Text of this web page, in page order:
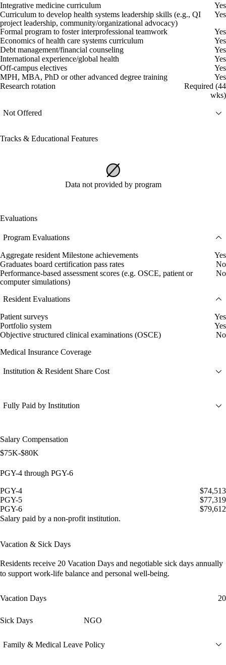
Integrative medicine curriculum
Yes
Curriculum to develop health systems leadership skills (e.g., QI
project leadership, community/organizational advocacy)
Yes
Formal program to foster interprofessional teamwork
Yes
Economics of health care systems curriculum
Yes
Debt management/financial counseling
Yes
International experience/global health
Yes
Off-campus electives
Yes
MPH, MBA, PhD or other advanced degree training
Yes
Research rotation
Required (44
wks)
Not Offered
Tracks & Educational Features
Data not provided by program
Evaluations
Program Evaluations
Aggregate resident Milestone achievements
Yes
Graduates board certification pass rates
No
Performance-based assessment scores (e.g. OSCE, patient or
computer simulations)
No
Resident Evaluations
Patient surveys
Yes
Portfolio system
Yes
Objective structured clinical examinations (OSCE)
No
Medical Insurance Coverage
Institution & Resident Share Cost
Fully Paid by Institution
Salary Compensation
$75K-$80K
PGY-4 through PGY-6
PGY-4
$74,513
PGY-5
$77,319
PGY-6
$79,612
Salary paid by a non-profit institution.
Vacation & Sick Days
Residents receive 20 Vacation Days and negotiable sick days annually
to support work-life balance and personal well-being.
Vacation Days 20
Sick Days NGO
Family & Medical Leave Policy